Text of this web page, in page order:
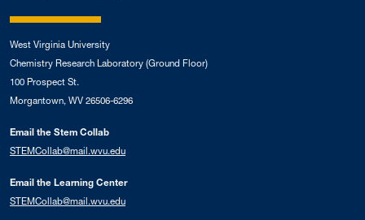
West Virginia University
Chemistry Research Laboratory (Ground Floor)
100 Prospect St.
Morgantown, WV 26506-6296
Email the Stem Collab
STEMCollab@mail.wvu.edu
Email the Learning Center
STEMCollab@mail.wvu.edu